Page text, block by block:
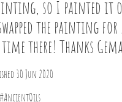
so I painted it
the painting
there! Thanks
30 Jun 2020
#AncientOils